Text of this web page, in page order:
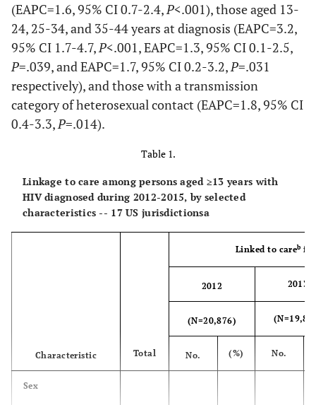
(EAPC=1.6, 95% CI 0.7-2.4,P<.001), those aged 13-
24, 25-34, and 35-44 years at diagnosis (EAPC=3.2,
95% CI 1.7-4.7,P<.001, EAPC=1.3, 95% CI 0.1-2.5,
P=.039, and EAPC=1.7, 95% CI 0.2-3.2,P=.031
respectively), and those with a transmission
category of heterosexual contact (EAPC=1.8, 95% CI
0.4-3.3,P=.014).
Table 1.
Linkage to care among persons aged ≥13 years with
HIV diagnosed during 2012-2015, by selected
characteristics -- 17 US jurisdictionsa
Characteristic Total
Linked to careb
2012 2013
(N=20,876)
No. (%) No.
Sex